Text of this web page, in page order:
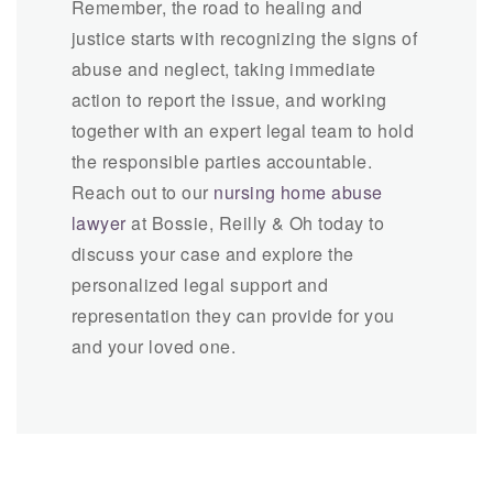
Remember, the road to healing and
justice starts with recognizing the signs of
abuse and neglect, taking immediate
action to report the issue, and working
together with an expert legal team to hold
the responsible parties accountable.
Reach out to our nursing home abuse
lawyer at Bossie, Reilly & Oh today to
discuss your case and explore the
personalized legal support and
representation they can provide for you
and your loved one.